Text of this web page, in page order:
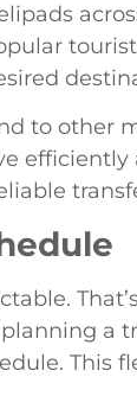
to other
a
This